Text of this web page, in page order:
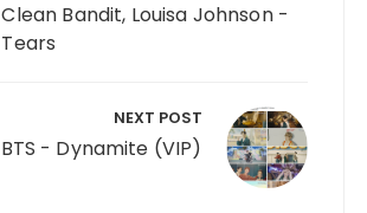
Clean Bandit, Louisa Johnson -
Tears
NEXT POST
BTS - Dynamite (VIP)